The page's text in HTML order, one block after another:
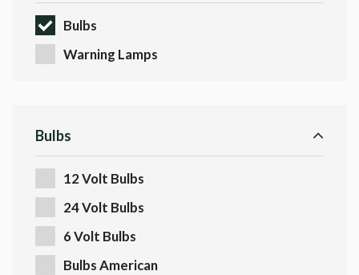
Bulbs
Warning Lamps
Bulbs
12 Volt Bulbs
24 Volt Bulbs
6 Volt Bulbs
Bulbs American